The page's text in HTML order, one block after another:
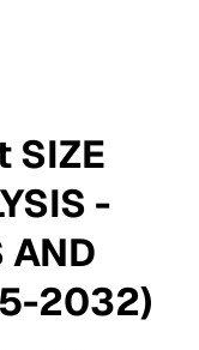
SIZE
-
AND
2032)